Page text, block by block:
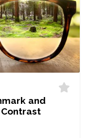
and